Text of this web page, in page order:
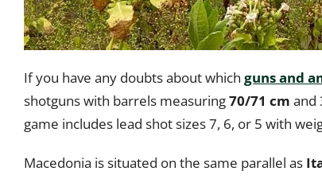
If you have any doubts about which guns and
shotguns with barrels measuring70/71 cm and
game includes lead shot sizes 7, 6, or 5 with
Macedonia is situated on the same parallel as